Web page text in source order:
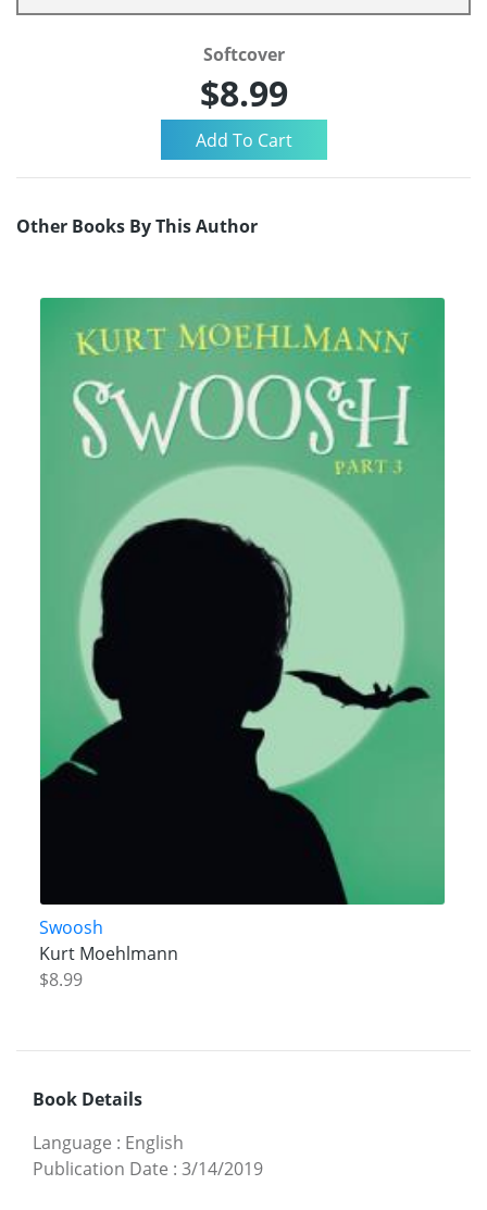
Softcover
$8.99
Other Books By This Author
Swoosh
Kurt Moehlmann
$8.99
Book Details
Language : English
Publication Date : 3/14/2019